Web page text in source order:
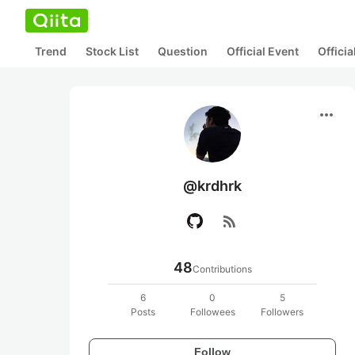
Trend Stock List Question Official Event
more_horiz
@krdhrk
rss_feed
48Contributions
6
Posts
0
Followees
5
Followers
Follow